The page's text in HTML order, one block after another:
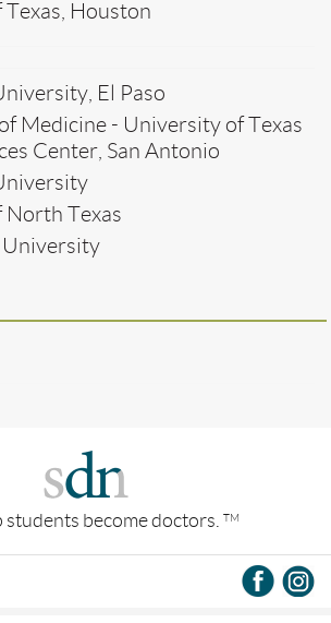
Houston
El Paso
Medicine - University of Texas
Center, San Antonio
Texas
University
students become doctors. TM